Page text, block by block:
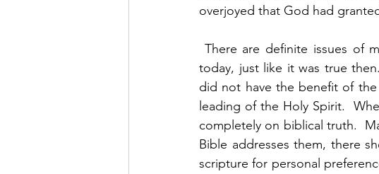
overjoyed that God had
today, just like it was true
did not have the benefit of
leading of the Holy Spirit.
completely on biblical truth.
Bible addresses them, there
scripture for personal